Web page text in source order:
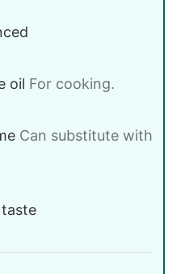
oil For cooking.
Can substitute with